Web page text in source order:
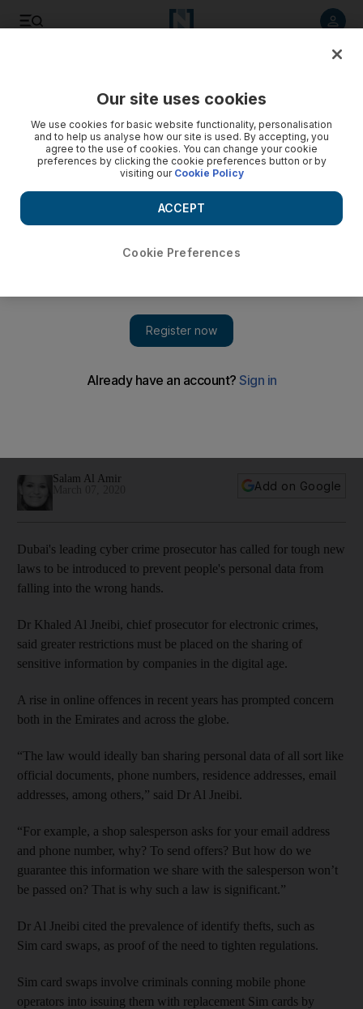
protection laws
Salam Al Amir
Add on Google
Dubai's leading cyber crime prosecutor has called for tough new
laws to be introduced to prevent people's personal data from
falling into the wrong hands.
Dr Khaled Al Jneibi, chief prosecutor for electronic crimes,
said greater restrictions must be placed on the sharing of
sensitive information by companies in the digital age.
A rise in online offences in recent years has prompted concern
both in the Emirates and across the globe.
“The law would ideally ban sharing personal data of all sort like
official documents, phone numbers, residence addresses, email
addresses, among others,” said Dr Al Jneibi.
“For example, a shop salesperson asks for your email address
and phone number, why? To send offers? But how do we
guarantee this information we share with the salesperson won’t
be passed on? That is why such a law is significant.”
Dr Al Jneibi cited the prevalence of identify thefts, such as
Sim card swaps, as proof of the need to tighten regulations.
Sim card swaps involve criminals conning mobile phone
operators into issuing them with replacement Sim cards by
Our site uses cookies
We use cookies for basic website functionality, personalisation
and to help us analyse how our site is used. By accepting, you
agree to the use of cookies. You can change your cookie
preferences by clicking the cookie preferences button or by
visiting our Cookie Policy
Cookie Preferences
ACCEPT